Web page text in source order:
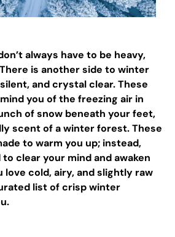
always have to be heavy,
is another side to winter
and crystal clear. These
you of the freezing air in
of snow beneath your feet,
scent of a winter forest. These
to warm you up; instead,
clear your mind and awaken
love cold, airy, and slightly raw
list of crisp winter